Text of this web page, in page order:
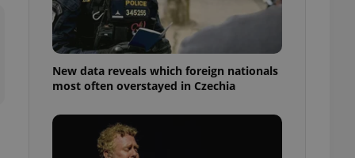
New data reveals which foreign nationals
most often overstayed in Czechia
to ensure
and to ensure
that
and informs